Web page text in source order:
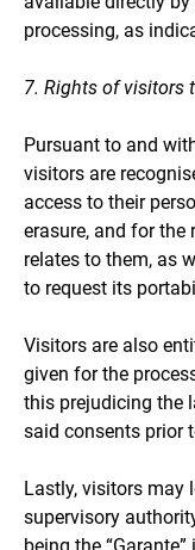
processing, as
7. Rights of visitors
Pursuant to and
visitors are
access to their
erasure, and for
relates to them, as
to request its
Visitors are also
given for the
this prejudicing the
said consents prior
Lastly, visitors may
supervisory